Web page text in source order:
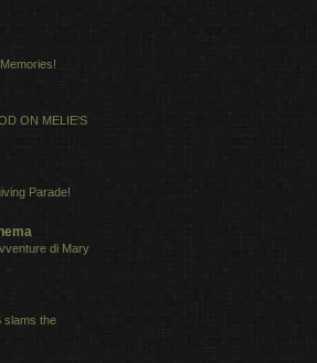
ON MELIE'S
Parade!
di Mary
slams the